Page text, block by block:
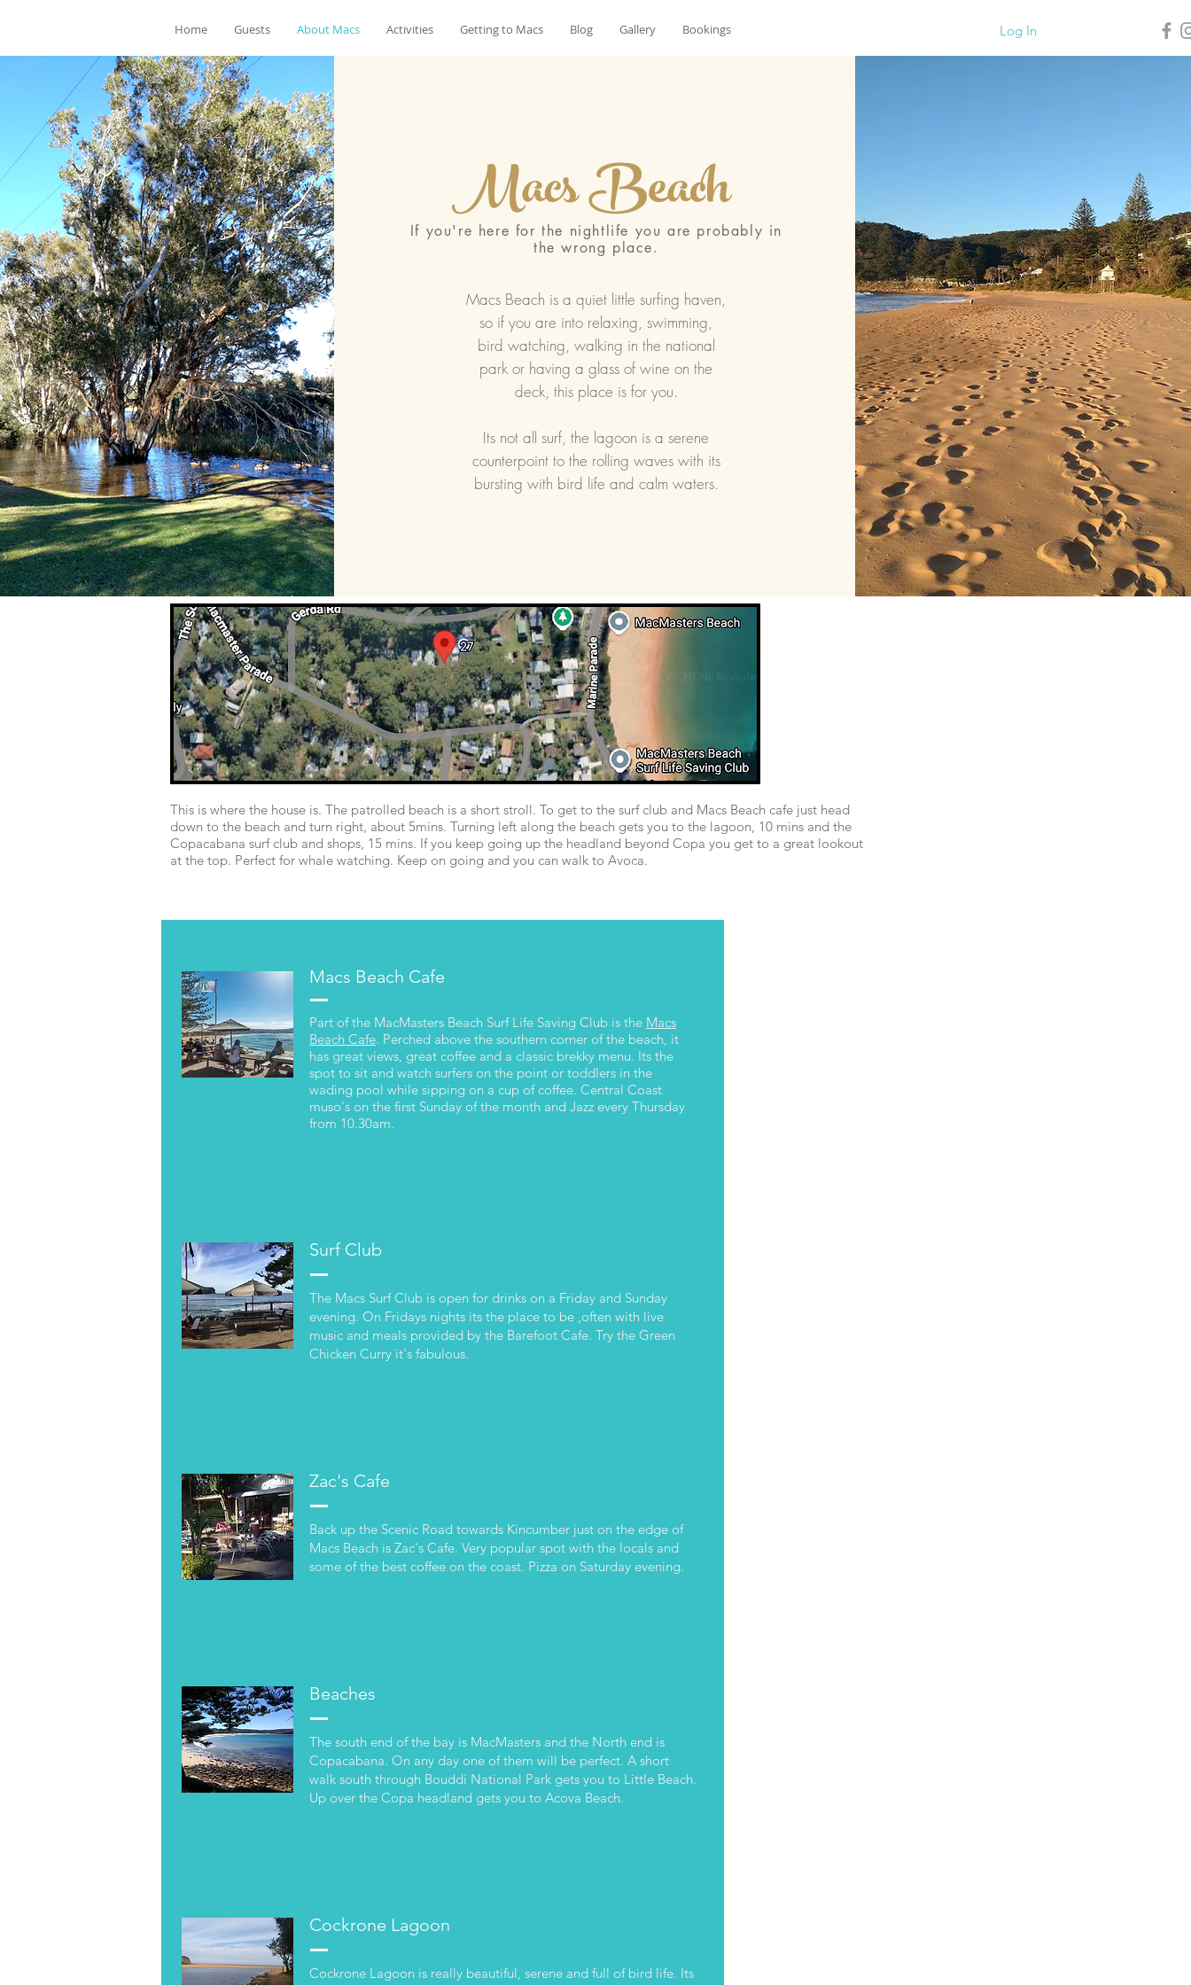
Home Guests About Macs Activities Getting to Macs Blog Gallery Bookings Log In
Macs Beach
If you're here for the nightlife you are probably in
the wrong place.
Macs Beach is a quiet little surfing haven,
so if you are into relaxing, swimming,
bird watching, walking in the national
park or having a glass of wine on the
deck, this place is for you.
Its not all surf, the lagoon is a serene
counterpoint to the rolling waves with its
bursting with bird life and calm waters.
This is where the house is. The patrolled beach is a short stroll. To get to the surf club and Macs Beach cafe just head
down to the beach and turn right, about 5mins. Turning left along the beach gets you to the lagoon, 10 mins and the
Copacabana surf club and shops, 15 mins. If you keep going up the headland beyond Copa you get to a great lookout
at the top. Perfect for whale watching. Keep on going and you can walk to Avoca.Walk up to the headland for a fabulous
Kayak
Macs
Macs Beach Cafe
Part of the MacMasters Beach Surf Life Saving Club is the Macs
Beach Cafe. Perched above the southern corner of the beach, it
has great views, great coffee and a classic brekky menu. Its the
spot to sit and watch surfers on the point or toddlers in the
wading pool while sipping on a cup of coffee. Central Coast
muso's on the first Sunday of the month and Jazz every Thursday
from 10.30am.
Surf Club
The Macs Surf Club is open for drinks on a Friday and Sunday
evening. On Fridays nights its the place to be ,often with live
music and meals provided by the Barefoot Cafe. Try the Green
Chicken Curry it's fabulous.
Zac's Cafe
Back up the Scenic Road towards Kincumber just on the edge of
Macs Beach is Zac's Cafe. Very popular spot with the locals and
some of the best coffee on the coast. Pizza on Saturday evening.
Beaches
The south end of the bay is MacMasters and the North end is
Copacabana. On any day one of them will be perfect. A short
walk south through Bouddi National Park gets you to Little Beach.
Up over the Copa headland gets you to Acova Beach.
Cockrone Lagoon
Cockrone Lagoon is really beautiful, serene and full of bird life. Its